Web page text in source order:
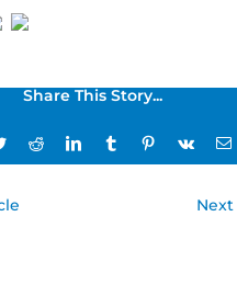
Share This Story...
TwitterRedditLinkedInTumblrPinterestVk